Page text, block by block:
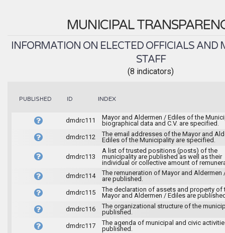
MUNICIPAL
INFORMATION ON ELECTED OFFICIALS AND
STAFF
(8 indicators)
PUBLISHED ID INDEX
dmdrc111
Mayor and Aldermen / Ediles of the
biographical data and C.V. are specified.
dmdrc112
The email addresses of the Mayor and
Ediles of the Municipality are specified.
dmdrc113
A list of trusted positions (posts) of the
municipality are published as well as their
individual or collective amount of
dmdrc114
The remuneration of Mayor and Aldermen
are published.
dmdrc115
The declaration of assets and property of
Mayor and Aldermen / Ediles are
dmdrc116
The organizational structure of the
published.
dmdrc117
The agenda of municipal and civic
published.